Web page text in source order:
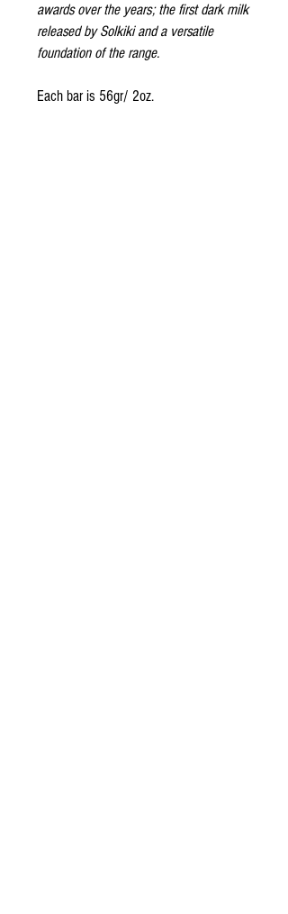
awards over the years; the first dark milk
released by Solkiki and a versatile
foundation of the range.
Each bar is 56gr/ 2oz.